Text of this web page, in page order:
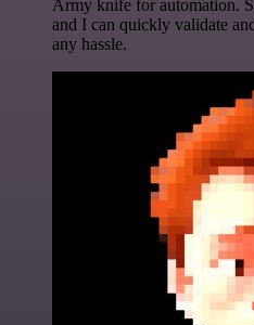
Army knife for automation.
and I can quickly validate
any hassle.